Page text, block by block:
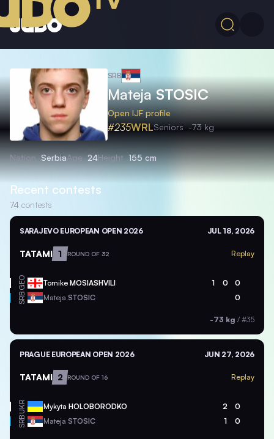
SRB
MatejaSTOSIC
Open IJF profile
#235WRLSeniors -73 kg
Nation SerbiaAge 24Height 155 cm
Recent contests
74 contests
SARAJEVO EUROPEAN OPEN 2026 JUL 18, 2026
TATAMI 1 ROUND OF 32 Replay
GEO Tornike MOSIASHVILI 1 0 0
SRB Mateja STOSIC 0
-73 kg / #35
PRAGUE EUROPEAN OPEN 2026 JUN 27, 2026
TATAMI 2 ROUND OF 16 Replay
UKR Mykyta HOLOBORODKO 2 0
SRB Mateja STOSIC 1 0